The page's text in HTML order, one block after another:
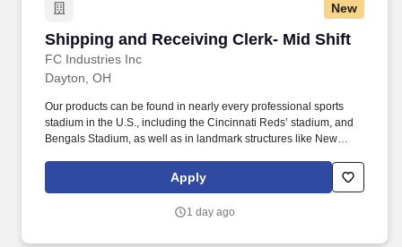
New
Shipping and Receiving Clerk- Mid Shift
FC Industries Inc
Shipping and Receiving Clerk- Mid Shift
Dayton, OH
Our products can be found in nearly every professional sports
stadium in the U.S., including the Cincinnati Reds’ stadium, and
Bengals Stadium, as well as in landmark structures like New
specialize in creating high-quality parts used in some of the most
recognizable construction and infrastructure projects across the
Apply
1 day ago